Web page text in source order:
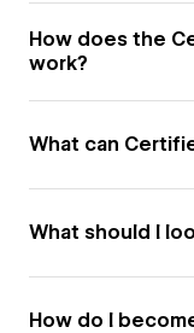
How does the
work?
What can
What should I
How do I